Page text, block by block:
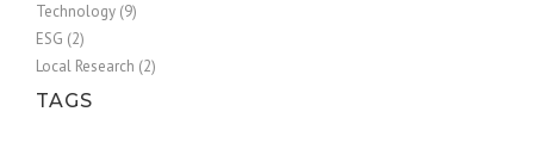
Technology (9)
ESG (2)
Local Research (2)
TAGS